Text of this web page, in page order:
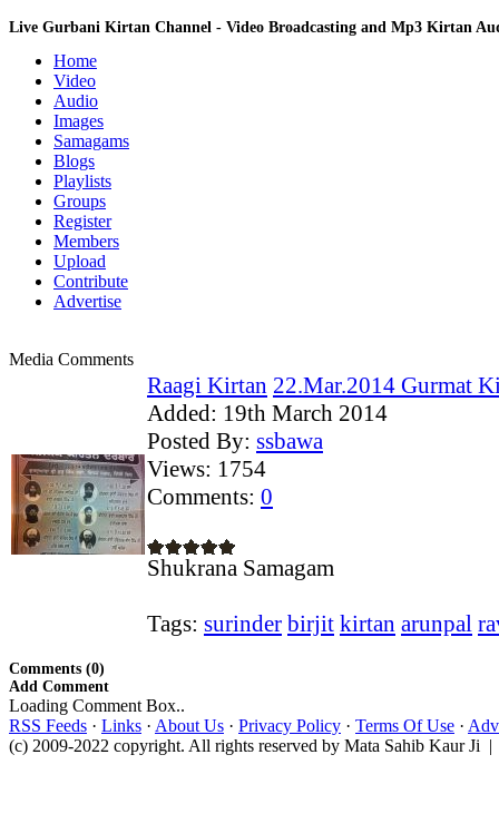
Live Gurbani Kirtan Channel - Video Broadcasting and Mp3 Kirtan
Home
Video
Audio
Images
Samagams
Blogs
Playlists
Groups
Register
Members
Upload
Contribute
Advertise
Media Comments
Raagi Kirtan 22.Mar.2014 Gurmat
Added: 19th March 2014
Posted By: ssbawa
Views: 1754
Comments: 0
Shukrana Samagam
Tags: surinder birjit kirtan arunpal
Comments (0)
Add Comment
Loading Comment Box..
RSS Feeds · Links · About Us · Privacy Policy · Terms Of Use ·
(c) 2009-2022 copyright. All rights reserved by Mata Sahib Kaur Ji